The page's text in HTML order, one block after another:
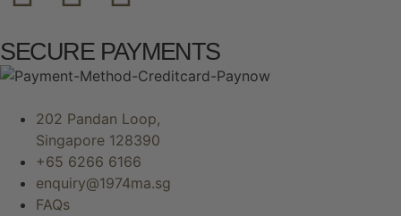
SECURE PAYMENTS
202 Pandan Loop,
Singapore 128390
+65 6266 6166
enquiry@1974ma.sg
FAQs